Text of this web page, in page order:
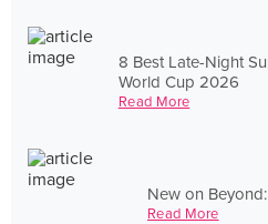
8 Best Late-Night
World Cup 2026
Read More
New on
Read More